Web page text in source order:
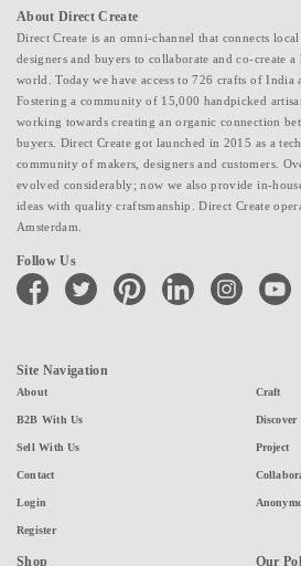
About Direct Create
Direct Create is an omni-channel that connects
designers and buyers to collaborate and co-create
world. Today we have access to 726 crafts of India
Fostering a community of 15,000 handpicked
working towards creating an organic connection
buyers. Direct Create got launched in 2015 as a
community of makers, designers and customers.
evolved considerably; now we also provide in-
ideas with quality craftsmanship. Direct Create
Amsterdam.
Follow Us
facebook twitter pinterest linkedin instagramyoutube
Site Navigation
About
B2B With Us
Sell With Us
Contact
Login
Register
Craft
Discover
Project
Shop Our